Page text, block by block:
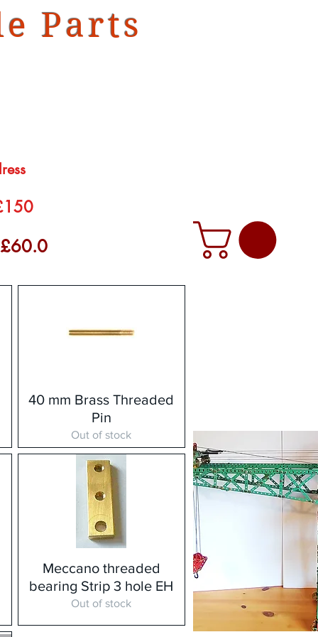
Parts
£60.0
40 mm Brass Threaded
Pin
Out of stock
Meccano threaded
bearing Strip 3 hole EH
Out of stock